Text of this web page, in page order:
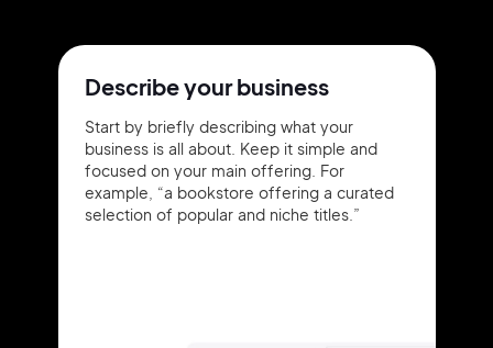
Describe your business
Start by briefly describing what your
business is all about. Keep it simple and
focused on your main offering. For
example, “a bookstore offering a curated
selection of popular and niche titles.”